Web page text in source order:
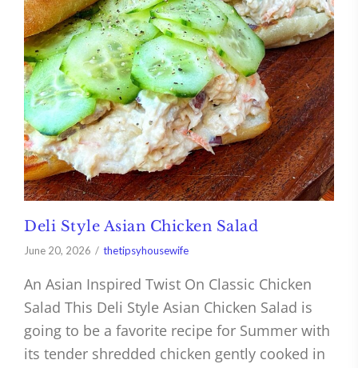
Deli Style Asian Chicken Salad
June 20, 2026 thetipsyhousewife
An Asian Inspired Twist On Classic Chicken
Salad This Deli Style Asian Chicken Salad is
going to be a favorite recipe for Summer with
its tender shredded chicken gently cooked in